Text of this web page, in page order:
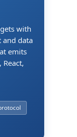
with
and data
emits